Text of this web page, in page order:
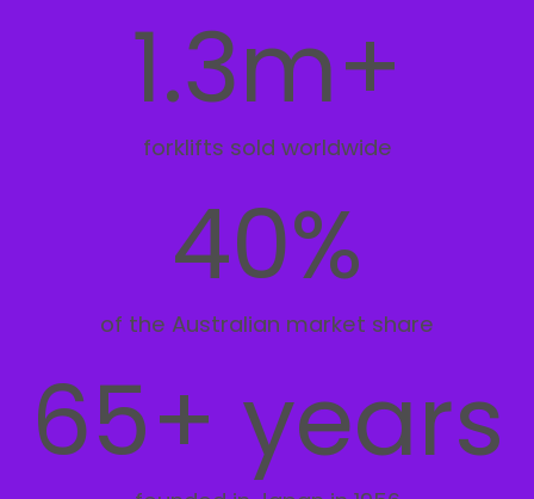
1.3m+
forklifts sold worldwide
40%
of the Australian market share
65+ years